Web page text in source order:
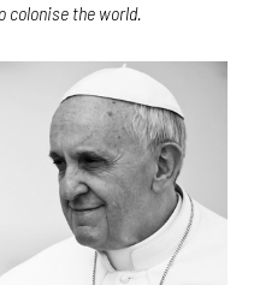
colonise the world.